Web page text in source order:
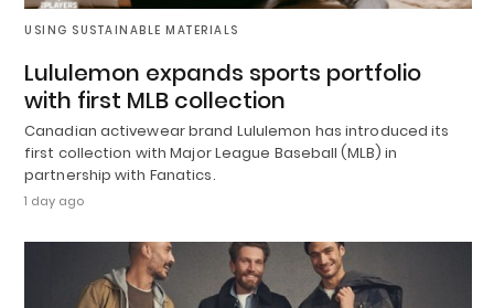
USING SUSTAINABLE MATERIALS
Lululemon expands sports portfolio
with first MLB collection
Canadian activewear brand Lululemon has introduced its
first collection with Major League Baseball (MLB) in
partnership with Fanatics.
1 day ago